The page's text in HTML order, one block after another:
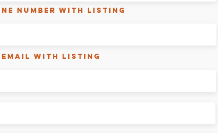
number with listing
with listing